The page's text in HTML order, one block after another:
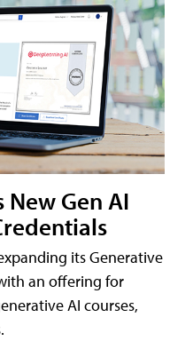
Gen AI
its Generative
an offering for
AI courses,